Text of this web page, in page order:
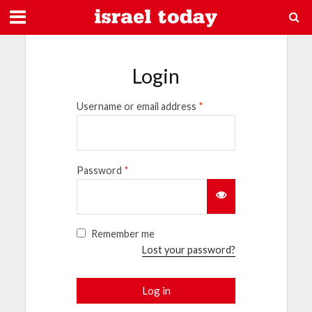
Login
Username or email address *
Password *
Remember me
Lost your password?
Log in